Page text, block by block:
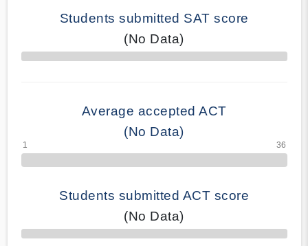
Students submitted SAT score
(No Data)
70% Complete
Average accepted ACT
(No Data)
Students submitted ACT score
(No Data)
50% Complete